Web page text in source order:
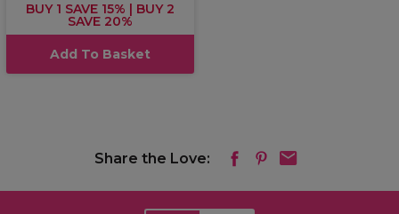
BUY 1 SAVE 15% | BUY 2
SAVE 20%
Add To Basket
Share the Love: